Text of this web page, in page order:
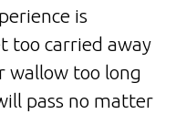
is
too carried away
wallow too long
pass no matter